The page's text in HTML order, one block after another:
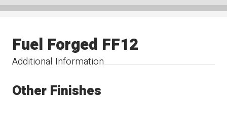
Additional Information
Fuel Forged FF12
Other Finishes